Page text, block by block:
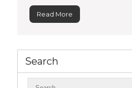
Read More
Search